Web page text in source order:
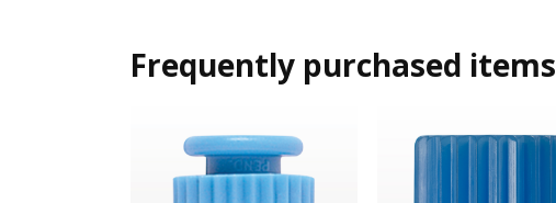
Frequently purchased items